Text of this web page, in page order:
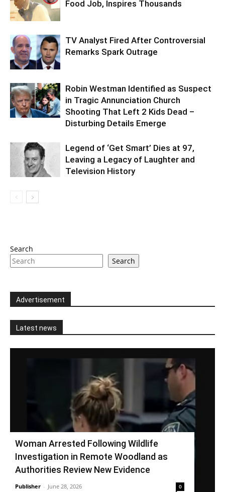
Food Job, Inspires Thousands
TV Analyst Fired After Controversial
Remarks Spark Outrage
Robin Westman Identified as Suspect
in Tragic Annunciation Church
Shooting That Left 2 Kids Dead –
Disturbing Details Emerge
Legend of ‘Get Smart’ Dies at 97,
Leaving a Legacy of Laughter and
Television History
Search
Search
Advertisement
Latest news
Woman Arrested Following Wildlife
Investigation in Remote Woodland as
Authorities Review New Evidence
Publisher - June 28, 2026 0